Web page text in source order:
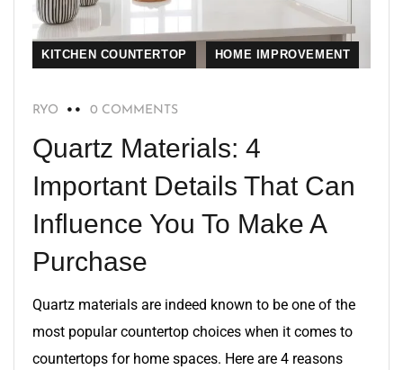
KITCHEN COUNTERTOP HOME IMPROVEMENT
RYO 0 COMMENTS
Quartz Materials: 4
Important Details That Can
Influence You To Make A
Purchase
Quartz materials are indeed known to be one of the
most popular countertop choices when it comes to
countertops for home spaces. Here are 4 reasons